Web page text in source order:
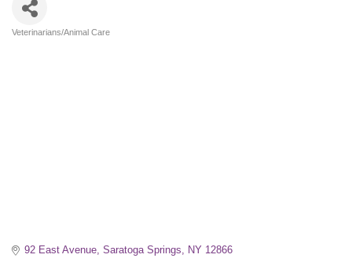
Veterinarians/Animal Care
92 East Avenue Saratoga Springs NY 12866